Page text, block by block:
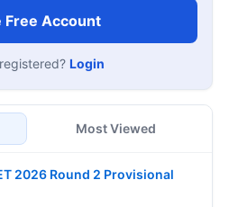
Free Account
Login
Most Viewed
2026 Round 2 Provisional